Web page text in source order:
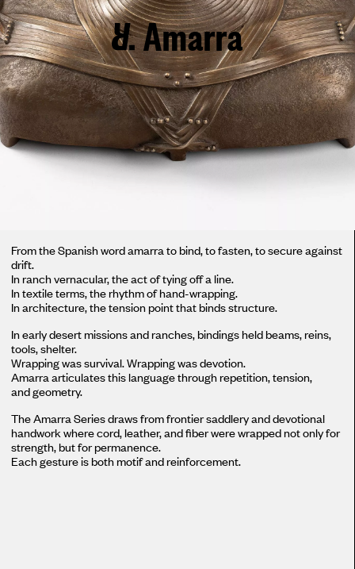
Amarra
From the Spanish word amarra to bind, to fasten, to secure against
drift.
In ranch vernacular, the act of tying off a line.
In textile terms, the rhythm of hand-wrapping.
In architecture, the tension point that binds structure.
In early desert missions and ranches, bindings held beams, reins,
tools, shelter.
Wrapping was survival. Wrapping was devotion.
Amarra articulates this language through repetition, tension,
and geometry.
The Amarra Series draws from frontier saddlery and devotional
handwork where cord, leather, and fiber were wrapped not only for
strength, but for permanence.
Each gesture is both motif and reinforcement.